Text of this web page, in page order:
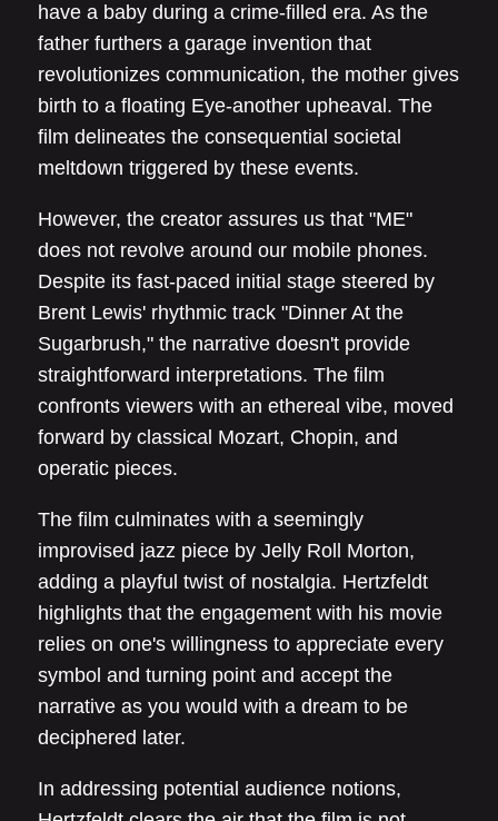
have a baby during a crime-filled era. As the
father furthers a garage invention that
revolutionizes communication, the mother gives
birth to a floating Eye-another upheaval. The
film delineates the consequential societal
meltdown triggered by these events.
However, the creator assures us that "ME"
does not revolve around our mobile phones.
Despite its fast-paced initial stage steered by
Brent Lewis' rhythmic track "Dinner At the
Sugarbrush," the narrative doesn't provide
straightforward interpretations. The film
confronts viewers with an ethereal vibe, moved
forward by classical Mozart, Chopin, and
operatic pieces.
The film culminates with a seemingly
improvised jazz piece by Jelly Roll Morton,
adding a playful twist of nostalgia. Hertzfeldt
highlights that the engagement with his movie
relies on one's willingness to appreciate every
symbol and turning point and accept the
narrative as you would with a dream to be
deciphered later.
In addressing potential audience notions,